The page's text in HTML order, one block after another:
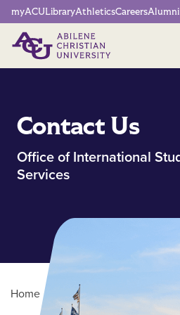
Network Menu
myACULibraryAthleticsCareers
Contact Us
Office of International
Services
Home Contact OISVS